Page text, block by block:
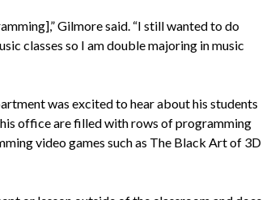
Gilmore said. “I still wanted to do
classes so I am double majoring in music
was excited to hear about his students
office are filled with rows of programming
video games such as The Black Art of 3D